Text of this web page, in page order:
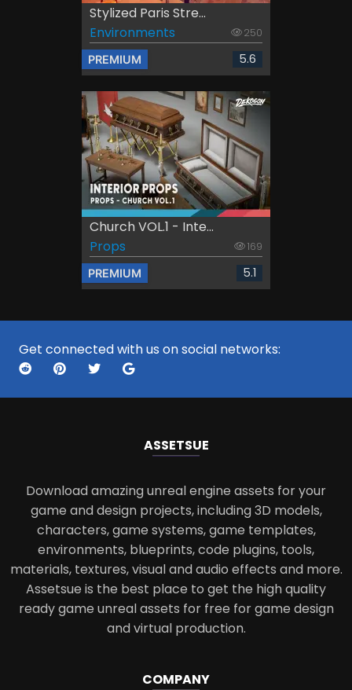
Stylized Paris Stre...
Environments
250
PREMIUM 5.6
Church VOL.1 - Inte...
Props
169
PREMIUM 5.1
Get connected with us on social networks:
ASSETSUE
Download amazing unreal engine assets for your
game and design projects, including 3D models,
characters, game systems, game templates,
environments, blueprints, code plugins, tools,
materials, textures, visual and audio effects and more.
Assetsue is the best place to get the high quality
ready game unreal assets for free for game design
and virtual production.
COMPANY